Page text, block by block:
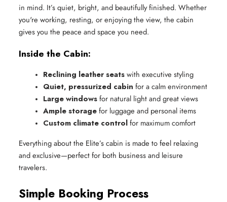
in mind. It’s quiet, bright, and beautifully finished. Whether
you're working, resting, or enjoying the view, the cabin
gives you the peace and space you need.
Inside the Cabin:
Reclining leather seats with executive styling
Quiet, pressurized cabin for a calm environment
Large windows for natural light and great views
Ample storage for luggage and personal items
Custom climate control for maximum comfort
Everything about the Elite’s cabin is made to feel relaxing
and exclusive—perfect for both business and leisure
travelers.
Simple Booking Process